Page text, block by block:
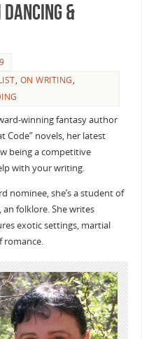
&
, ON WRITING,
winning fantasy author
Code” novels, her latest
being a competitive
with your writing.
nominee, she’s a student of
folklore. She writes
exotic settings, martial
romance.